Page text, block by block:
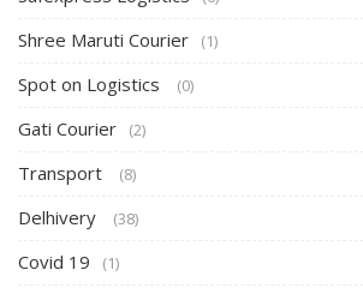
Shree Maruti Courier (1)
Spot on Logistics (0)
Gati Courier (2)
Transport (8)
Delhivery (38)
Covid 19 (1)